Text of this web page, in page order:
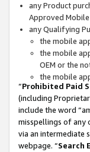
any Product
Approved
any Qualifying
the mobile
the mobile
OEM or the
the mobile
“Prohibited Paid
(including
include the word
misspellings of any
via an intermediate
webpage. “Search